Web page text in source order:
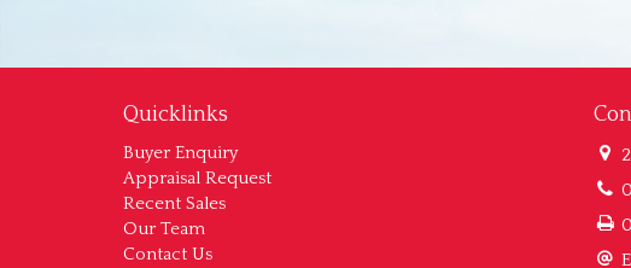
Quicklinks
Buyer Enquiry
Appraisal Request
Recent Sales
Our Team
Contact Us